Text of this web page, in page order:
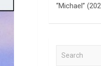
“Michael”